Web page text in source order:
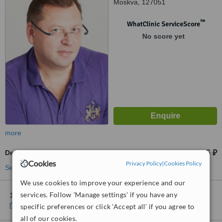
Cookies Privacy Policy|Cookies Policy
We use cookies to improve your experience and our
services. Follow 'Manage settings' if you have any
specific preferences or click 'Accept all' if you agree to
all of our cookies.
Moskva, 127051
WhatClinic ServiceScore™
No score yet
more
Dental Crowns 31395 ₽
See more treatments
1 other locationin Moscow for Ladent on Kolobovsky
Show clinics